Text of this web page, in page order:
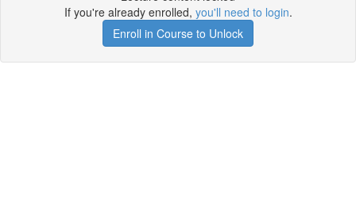
If you're already enrolled, you'll need to login.
Enroll in Course to Unlock